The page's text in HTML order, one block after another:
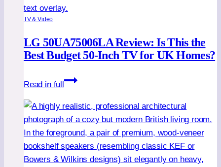
TV & Video
LG 50UA75006LA Review: Is This the
Best Budget 50-Inch TV for UK Homes?
Read in full
LG
Review:
Is
This
the
Best